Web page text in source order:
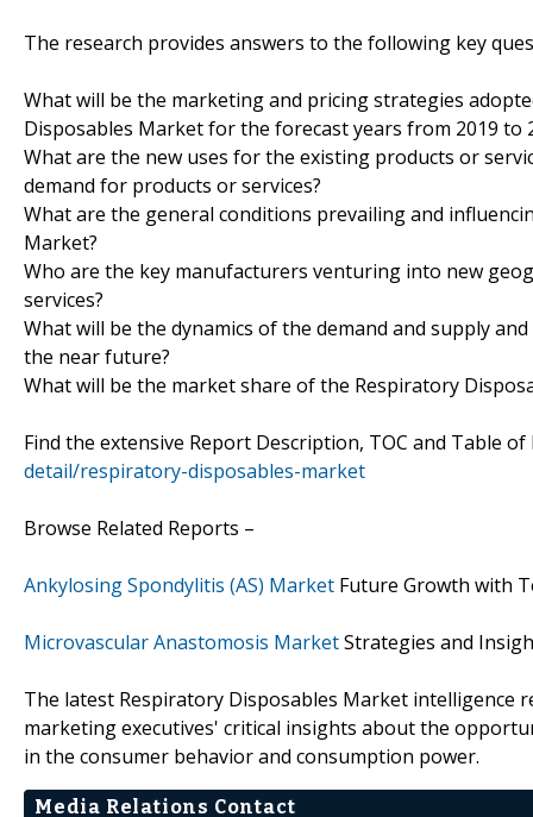
The research provides answers to the following key
What will be the marketing and pricing strategies
Disposables Market for the forecast years from 2019 to
What are the new uses for the existing products or
demand for products or services?
What are the general conditions prevailing and
Market?
Who are the key manufacturers venturing into new
services?
What will be the dynamics of the demand and supply
the near future?
What will be the market share of the Respiratory
Find the extensive Report Description, TOC and Table of
detail/respiratory-disposables-market
Browse Related Reports –
Ankylosing Spondylitis (AS) Market Future Growth with
Microvascular Anastomosis MarketStrategies and
The latest Respiratory Disposables Market intelligence
marketing executives' critical insights about the
in the consumer behavior and consumption power.
Media Relations Contact